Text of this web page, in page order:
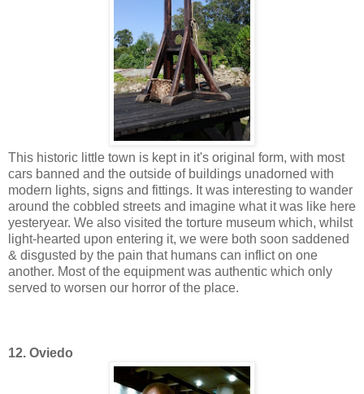
This historic little town is kept in it's original form, with most
cars banned and the outside of buildings unadorned with
modern lights, signs and fittings. It was interesting to wander
around the cobbled streets and imagine what it was like here
yesteryear. We also visited the torture museum which, whilst
light-hearted upon entering it, we were both soon saddened
& disgusted by the pain that humans can inflict on one
another. Most of the equipment was authentic which only
served to worsen our horror of the place.
12. Oviedo